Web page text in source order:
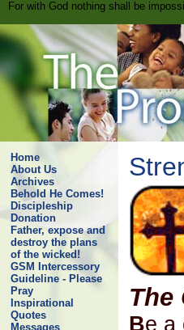
For with God nothing shall be
Home
About Us
Archives
Behold He Comes!
Discipleship
Donation
Father, expose and
destroy the plans
of the wicked!
GSM Intercessory
Guideline - Please
Pray
Inspirational
Quotes
Messages
The
Be a